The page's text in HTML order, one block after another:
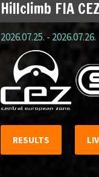
Hillclimb FIA
2026.07.25. - 2026.07.26.
RESULTS